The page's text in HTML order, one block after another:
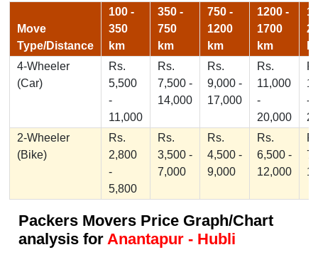
Move
Type/Distance
100 -
350
km
350 -
750
km
750 -
1200
km
1200 -
1700
km
4-Wheeler
(Car)
Rs.
5,500
-
11,000
Rs.
7,500 -
14,000
Rs.
9,000 -
17,000
Rs.
11,000
-
20,000
-
2-Wheeler
(Bike)
Rs.
2,800
-
5,800
Rs.
3,500 -
7,000
Rs.
4,500 -
9,000
Rs.
6,500 -
12,000
Packers Movers Price Graph/Chart
analysis for Anantapur - Hubli